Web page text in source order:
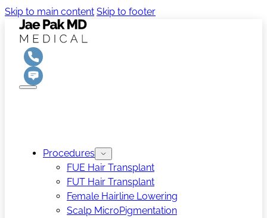
Skip to main content Skip to footer
Procedures
FUE Hair Transplant
FUT Hair Transplant
Female Hairline Lowering
Scalp MicroPigmentation